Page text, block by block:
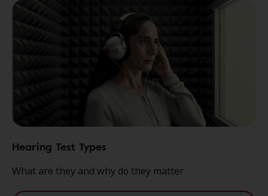
Hearing Test Types
What are they and why do they matter